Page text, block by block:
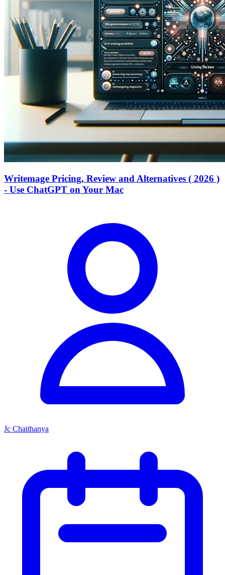
Writemage Pricing, Review and Alternatives ( 2026 )
- Use ChatGPT on Your Mac
Jc Chaithanya